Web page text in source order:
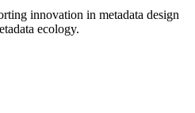
innovation in metadata design
ecology.